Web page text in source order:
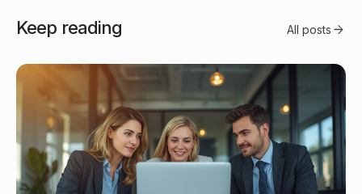
Keep reading All posts arrow_forward